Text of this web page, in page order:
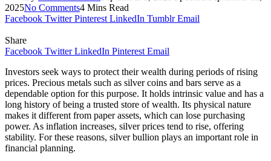
2025No Comments4 Mins Read
Facebook Twitter Pinterest LinkedIn Tumblr Email
Share
Facebook Twitter LinkedIn Pinterest Email
Investors seek ways to protect their wealth during periods of rising
prices. Precious metals such as silver coins and bars serve as a
dependable option for this purpose. It holds intrinsic value and has a
long history of being a trusted store of wealth. Its physical nature
makes it different from paper assets, which can lose purchasing
power. As inflation increases, silver prices tend to rise, offering
stability. For these reasons, silver bullion plays an important role in
financial planning.